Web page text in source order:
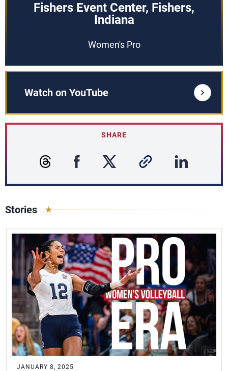
Fishers Event Center, Fishers,
Indiana
Women's Pro
Watch on YouTube
SHARE
Stories
JANUARY 8, 2025